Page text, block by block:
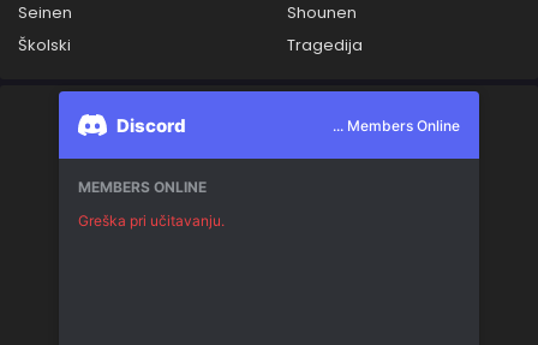
Seinen
Shounen
Školski
Tragedija
Discord ... Members Online
MEMBERS ONLINE
Greška pri učitavanju.